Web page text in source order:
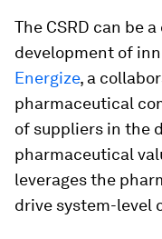
The CSRD can be
development of
Energize, a
pharmaceutical
of suppliers in the
pharmaceutical
leverages the
drive system-level